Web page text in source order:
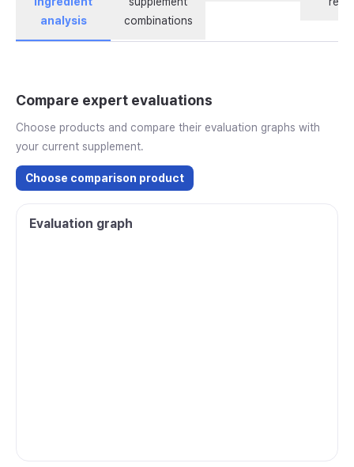
analysis
combinations
Compare expert evaluations
Choose products and compare their evaluation graphs with
your current supplement.
Choose comparison product
Evaluation graph